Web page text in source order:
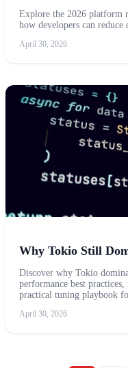
Explore the 2026 platform
how developers can reduce
April 30, 2026
Why Tokio Still
Discover why Tokio
performance best
practical tuning playbook
April 30, 2026